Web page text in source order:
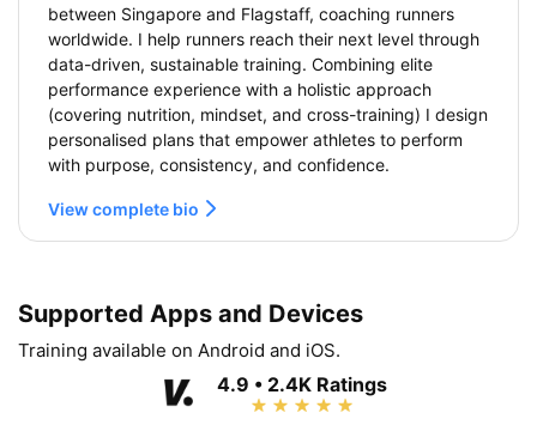
between Singapore and Flagstaff, coaching runners
worldwide. I help runners reach their next level through
data-driven, sustainable training. Combining elite
performance experience with a holistic approach
(covering nutrition, mindset, and cross-training) I design
personalised plans that empower athletes to perform
with purpose, consistency, and confidence.
View complete bio
Supported Apps and Devices
Training available on Android and iOS.
4.9 • 2.4K Ratings